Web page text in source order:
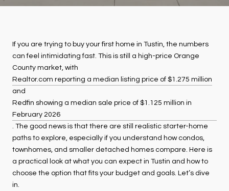
If you are trying to buy your first home in Tustin, the numbers
can feel intimidating fast. This is still a high-price Orange
County market, with
Realtor.com reporting a median listing price of $1.275 million
and
Redfin showing a median sale price of $1.125 million in
February 2026
. The good news is that there are still realistic starter-home
paths to explore, especially if you understand how condos,
townhomes, and smaller detached homes compare. Here is
a practical look at what you can expect in Tustin and how to
choose the option that fits your budget and goals. Let’s dive
in.